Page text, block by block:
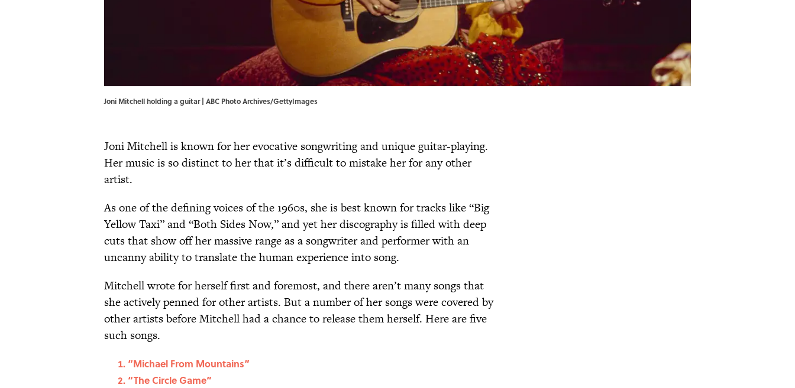
Joni Mitchell holding a guitar | ABC Photo Archives/GettyImages
Joni Mitchell is known for her evocative songwriting and unique guitar-playing.
Her music is so distinct to her that it’s difficult to mistake her for any other
artist.
As one of the defining voices of the 1960s, she is best known for tracks like “Big
Yellow Taxi” and “Both Sides Now,” and yet her discography is filled with deep
cuts that show off her massive range as a songwriter and performer with an
uncanny ability to translate the human experience into song.
Mitchell wrote for herself first and foremost, and there aren’t many songs that
she actively penned for other artists. But a number of her songs were covered by
other artists before Mitchell had a chance to release them herself. Here are five
such songs.
“Michael From Mountains”
“The Circle Game”